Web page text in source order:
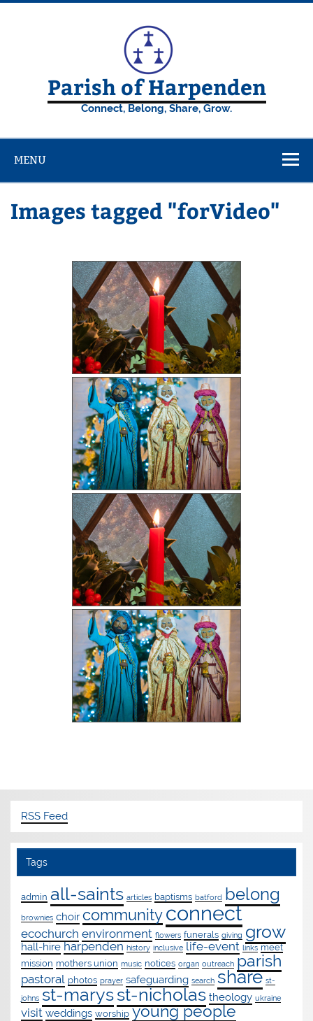
Skip
Parish of Harpenden
Connect, Belong, Share, Grow.
MENU
Images tagged "forVideo"
RSS Feed
Tags
admin all-saints articles baptisms batford belong
brownies choir community connect
ecochurch environment flowers funerals giving grow
hall-hire harpenden history inclusive life-event links meet
mission mothers union music notices organ outreach parish
pastoral photos prayer safeguarding search share st-
johns st-marysst-nicholas theology ukraine
visit weddings worship young people